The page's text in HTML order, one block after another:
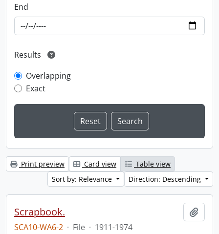
End
Results
Overlapping
Exact
Print preview Card view
Table view
Sort by: Relevance
Direction: Descending
Scrapbook.
SCA10-WA6-2 · File · 1911-1974